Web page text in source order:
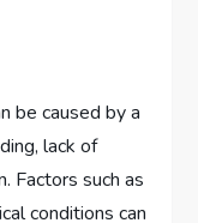
be caused by a
lack of
Factors such as
conditions can